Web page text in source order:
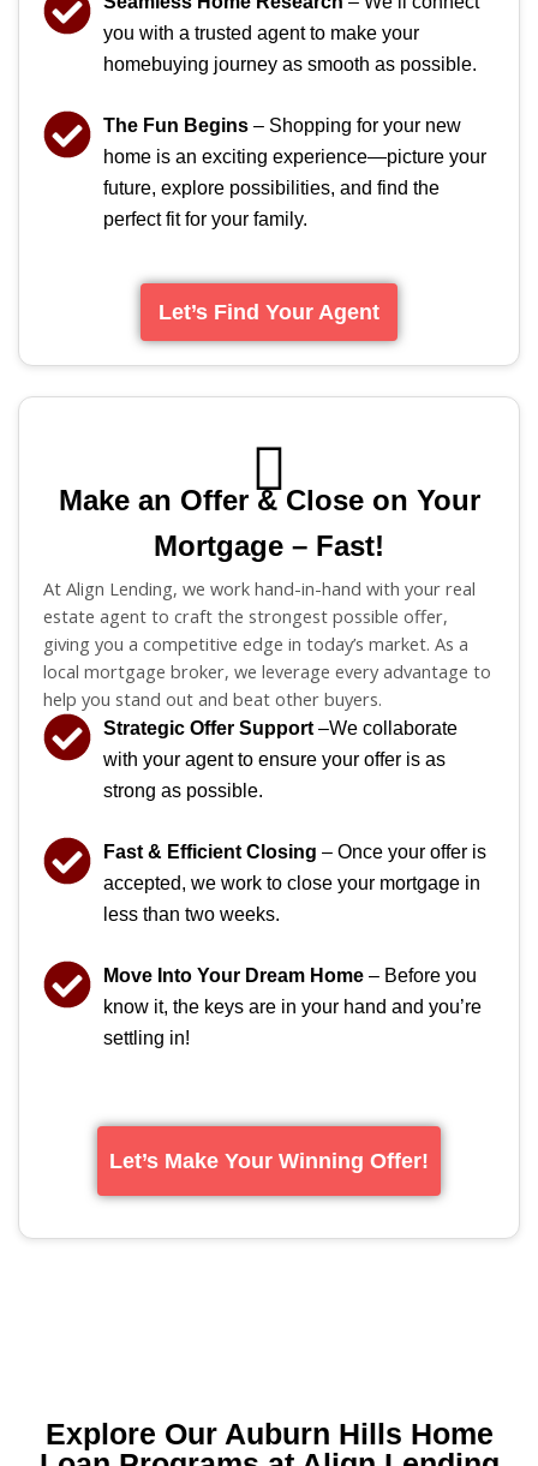
you with a trusted agent to make your
homebuying journey as smooth as possible.
The Fun Begins – Shopping for your new
home is an exciting experience—picture your
future, explore possibilities, and find the
perfect fit for your family.
Let’s Find Your Agent
Make an Offer & Close on Your
Mortgage – Fast!
At Align Lending, we work hand-in-hand with your real
estate agent to craft the strongest possible offer,
giving you a competitive edge in today’s market. As a
local mortgage broker, we leverage every advantage to
help you stand out and beat other buyers.
Strategic Offer Support –We collaborate
with your agent to ensure your offer is as
strong as possible.
Fast & Efficient Closing – Once your offer is
accepted, we work to close your mortgage in
less than two weeks.
Move Into Your Dream Home – Before you
know it, the keys are in your hand and you’re
settling in!
Let’s Make Your Winning Offer!
Explore Our Auburn Hills Home